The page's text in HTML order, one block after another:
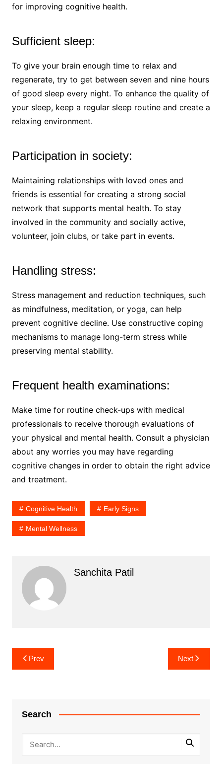
for improving cognitive health.
Sufficient sleep:
To give your brain enough time to relax and
regenerate, try to get between seven and nine hours
of good sleep every night. To enhance the quality of
your sleep, keep a regular sleep routine and create a
relaxing environment.
Participation in society:
Maintaining relationships with loved ones and
friends is essential for creating a strong social
network that supports mental health. To stay
involved in the community and socially active,
volunteer, join clubs, or take part in events.
Handling stress:
Stress management and reduction techniques, such
as mindfulness, meditation, or yoga, can help
prevent cognitive decline. Use constructive coping
mechanisms to manage long-term stress while
preserving mental stability.
Frequent health examinations:
Make time for routine check-ups with medical
professionals to receive thorough evaluations of
your physical and mental health. Consult a physician
about any worries you may have regarding
cognitive changes in order to obtain the right advice
and treatment.
Cognitive Health Early Signs
Mental Wellness
Sanchita Patil
Post
navigation
Prev Next
Search